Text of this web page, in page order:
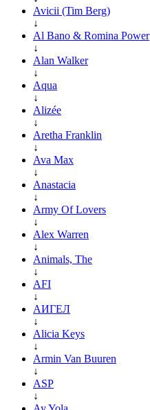
Avicii (Tim Berg)
↓
Al Bano & Romina Power
↓
Alan Walker
↓
Aqua
↓
Alizée
↓
Aretha Franklin
↓
Ava Max
↓
Anastacia
↓
Army Of Lovers
↓
Alex Warren
↓
Animals, The
↓
AFI
↓
АИГЕЛ
↓
Alicia Keys
↓
Armin Van Buuren
↓
ASP
↓